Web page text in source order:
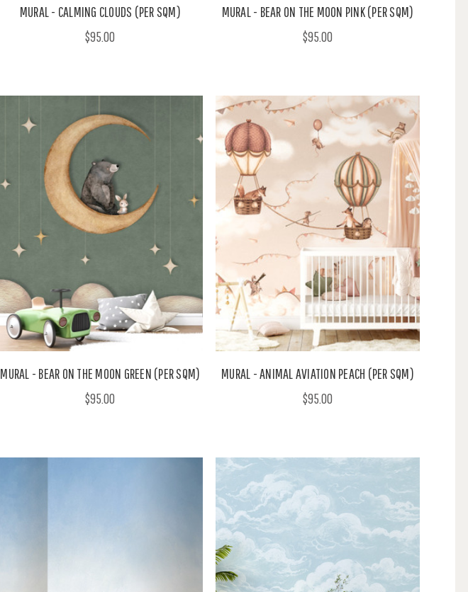
MURAL - CALMING CLOUDS (PER SQM)
$95.00
MURAL - BEAR ON THE MOON PINK (PER SQM)
$95.00
MURAL - BEAR ON THE MOON GREEN (PER SQM)
$95.00
MURAL - ANIMAL AVIATION PEACH (PER SQM)
$95.00